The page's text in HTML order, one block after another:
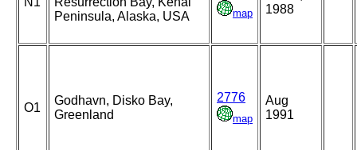
Peninsula, Alaska, USA
map
1988
O1
Godhavn, Disko Bay,
Greenland
2776
map
Aug
1991